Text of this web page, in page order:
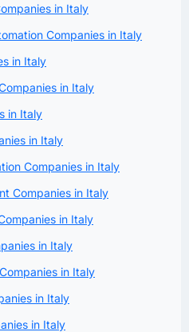
in Italy
Companies in Italy
in Italy
in Italy
in Italy
in Italy
Companies in Italy
Companies in Italy
in Italy
in Italy
in Italy
in Italy
in Italy